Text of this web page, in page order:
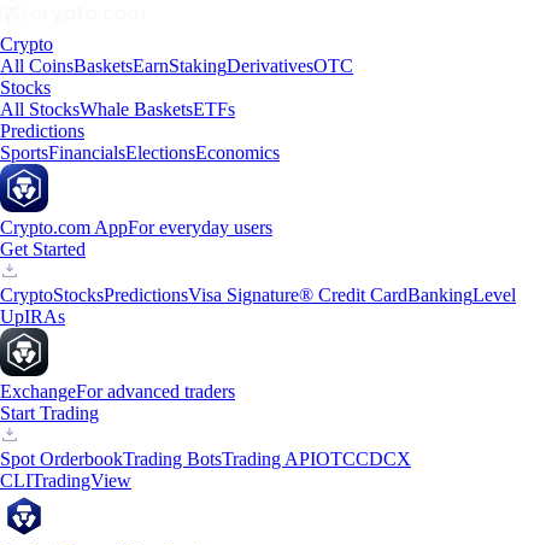
Crypto
All CoinsBasketsEarnStakingDerivativesOTC
Stocks
All StocksWhale BasketsETFs
Predictions
SportsFinancialsElectionsEconomics
Crypto.com AppFor everyday users
Get Started
CryptoStocksPredictionsVisa Signature® Credit CardBankingLevel
UpIRAs
ExchangeFor advanced traders
Start Trading
Spot OrderbookTrading BotsTrading APIOTCCDCX
CLITradingView